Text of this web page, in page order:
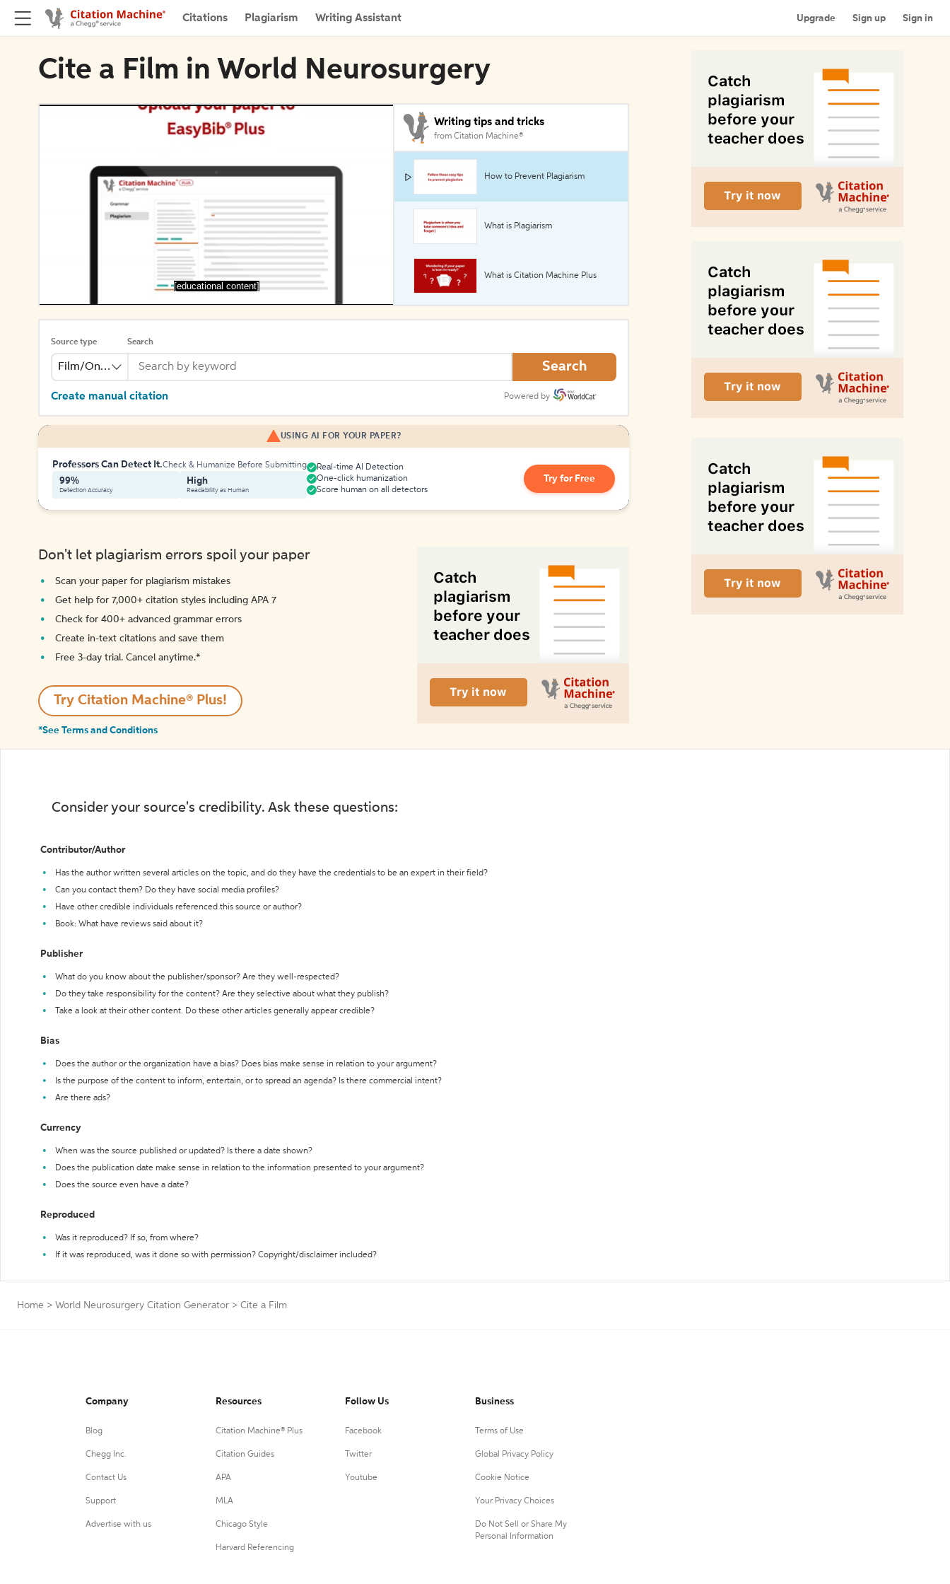
Citations Plagiarism Writing Assistant Upgrade Sign up Sign in
Cite a Film in World Neurosurgery
[educational content]
Writing tips and tricks
from Citation Machine®
How to Prevent Plagiarism
What is Plagiarism
What is Citation Machine Plus
Source type
Film/Online Video
Search
Search
Create manual citation Powered by
USING AI FOR YOUR PAPER?
Professors Can Detect It.Check & Humanize Before Submitting
99%
Detection Accuracy
High
Readability as Human
Real-time AI Detection
One-click humanization
Score human on all detectors
Try for Free
Don't let plagiarism errors spoil your paper
Scan your paper for plagiarism mistakes
Get help for 7,000+ citation styles including APA 7
Check for 400+ advanced grammar errors
Create in-text citations and save them
Free 3-day trial. Cancel anytime.*️
Try Citation Machine® Plus!
*See Terms and Conditions
Consider your source's credibility. Ask these questions:
Contributor/Author
Has the author written several articles on the topic, and do they have the credentials to be an expert in their field?
Can you contact them? Do they have social media profiles?
Have other credible individuals referenced this source or author?
Book: What have reviews said about it?
Publisher
What do you know about the publisher/sponsor? Are they well-respected?
Do they take responsibility for the content? Are they selective about what they publish?
Take a look at their other content. Do these other articles generally appear credible?
Bias
Does the author or the organization have a bias? Does bias make sense in relation to your argument?
Is the purpose of the content to inform, entertain, or to spread an agenda? Is there commercial intent?
Are there ads?
Currency
When was the source published or updated? Is there a date shown?
Does the publication date make sense in relation to the information presented to your argument?
Does the source even have a date?
Reproduced
Was it reproduced? If so, from where?
If it was reproduced, was it done so with permission? Copyright/disclaimer included?
Home > World Neurosurgery Citation Generator > Cite a Film
Company
Blog
Chegg Inc.
Contact Us
Support
Advertise with us
Resources
Citation Machine® Plus
Citation Guides
APA
MLA
Chicago Style
Harvard Referencing
Follow Us
Facebook
Twitter
Youtube
Business
Terms of Use
Global Privacy Policy
Cookie Notice
Your Privacy Choices
Do Not Sell or Share My
Personal Information